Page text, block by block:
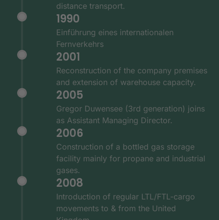
distance transport.
1990
Einführung eines internationalen
Fernverkehrs
2001
Reconstruction of the company premises
and extension of warehouse capacity.
2005
Gregor Duwensee (3rd generation) joins
as Assistant Managing Director.
2006
Construction of a bottled gas storage
facility mainly for propane and industrial
gases.
2008
Introduction of regular LTL/FTL-cargo
movements to & from the United